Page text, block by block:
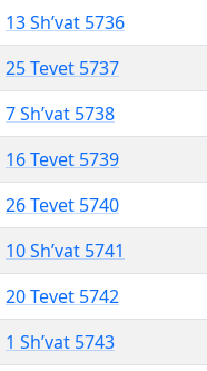
13 Sh’vat 5736
25 Tevet 5737
7 Sh’vat 5738
16 Tevet 5739
26 Tevet 5740
10 Sh’vat 5741
20 Tevet 5742
1 Sh’vat 5743